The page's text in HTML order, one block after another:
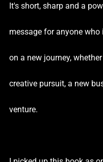
It's short, sharp and a
message for anyone who
on a new journey,
creative pursuit, a new
venture.